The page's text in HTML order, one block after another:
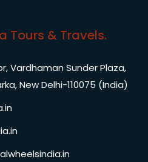
Tours & Travels.
Vardhaman Sunder Plaza,
New Delhi-110075 (India)